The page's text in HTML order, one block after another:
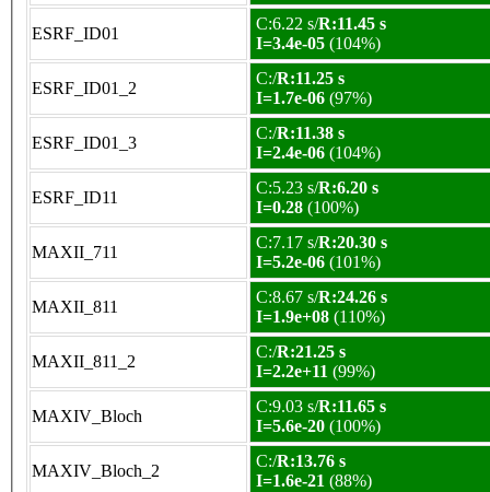
ESRF_ID01
C:6.22 s/R:11.45 s
I=3.4e-05 (104%)
ESRF_ID01_2
C:/R:11.25 s
I=1.7e-06 (97%)
ESRF_ID01_3
C:/R:11.38 s
I=2.4e-06 (104%)
ESRF_ID11
C:5.23 s/R:6.20 s
I=0.28 (100%)
MAXII_711
C:7.17 s/R:20.30 s
I=5.2e-06 (101%)
MAXII_811
C:8.67 s/R:24.26 s
I=1.9e+08 (110%)
MAXII_811_2
C:/R:21.25 s
I=2.2e+11 (99%)
MAXIV_Bloch
C:9.03 s/R:11.65 s
I=5.6e-20 (100%)
MAXIV_Bloch_2
C:/R:13.76 s
I=1.6e-21 (88%)